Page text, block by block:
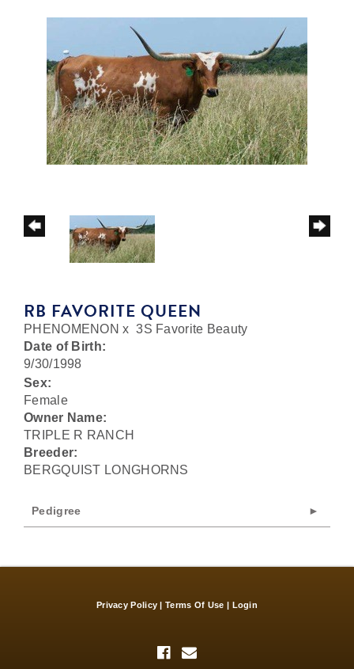
RB FAVORITE QUEEN
PHENOMENON x3S Favorite Beauty
Date of Birth:
9/30/1998
Sex:
Female
Owner Name:
TRIPLE R RANCH
Breeder:
BERGQUIST LONGHORNS
Pedigree
Privacy Policy Terms Of Use Login